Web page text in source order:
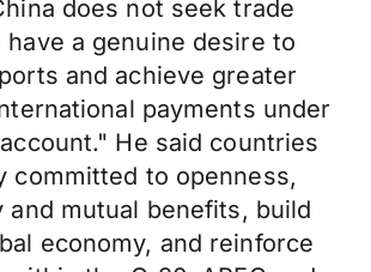
does not seek trade
have a genuine desire to
and achieve greater
payments under
He said countries
committed to openness,
and mutual benefits, build
economy, and reinforce